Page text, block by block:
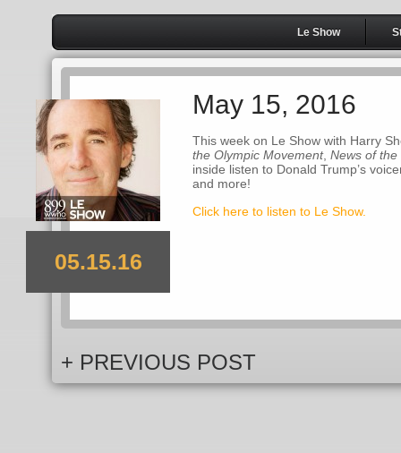
Le Show
05.15.16
May 15, 2016
This week on Le Show with Harry
the Olympic Movement, News of the
inside listen to Donald Trump’s
and more!
Click here to listen to Le Show.
+ PREVIOUS POST